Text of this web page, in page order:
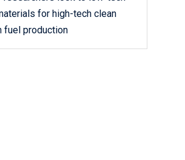
for high-tech clean
fuel production